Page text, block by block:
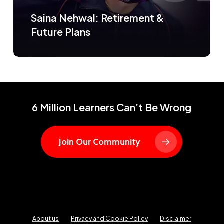
Saina Nehwal: Retirement &
Future Plans
6 Million Learners Can’t Be Wrong
Join Our Community
About us Privacy and Cookie Policy Disclaimer